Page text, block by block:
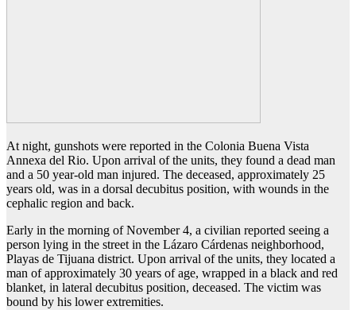
At night, gunshots were reported in the Colonia Buena Vista
Annexa del Rio. Upon arrival of the units, they found a dead man
and a 50 year-old man injured. The deceased, approximately 25
years old, was in a dorsal decubitus position, with wounds in the
cephalic region and back.
Early in the morning of November 4, a civilian reported seeing a
person lying in the street in the Lázaro Cárdenas neighborhood,
Playas de Tijuana district. Upon arrival of the units, they located a
man of approximately 30 years of age, wrapped in a black and red
blanket, in lateral decubitus position, deceased. The victim was
bound by his lower extremities.